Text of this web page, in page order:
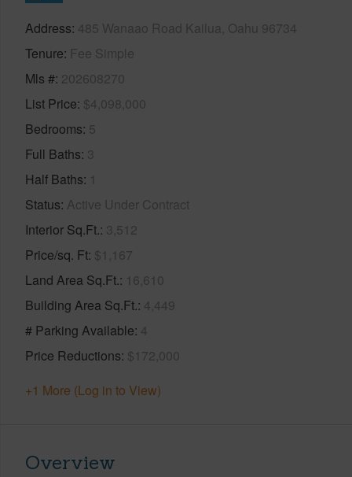
Address 485 Wanaao Road Kailua, Oahu 96734
Tenure Fee Simple
Mls # 202608270
List Price $4,098,000
Bedrooms 5
Full Baths 3
Half Baths 1
Status Active Under Contract
Interior Sq.Ft. 3,512
Price/sq. Ft $1,167
Land Area Sq.Ft. 16,610
Building Area Sq.Ft. 4,449
# Parking Available 4
Price Reductions $172,000
+1 More (Log in to View)
Overview